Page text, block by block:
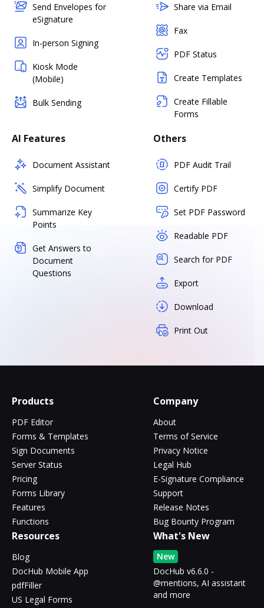
Send Envelopes for
eSignature
In-person Signing
Kiosk Mode
(Mobile)
Bulk Sending
Share via Email
Fax
PDF Status
Create Templates
Create Fillable
Forms
AI Features
Document Assistant
Simplify Document
Summarize Key
Points
Get Answers to
Document
Questions
Others
PDF Audit Trail
Certify PDF
Set PDF Password
Readable PDF
Search for PDF
Export
Download
Print Out
Products
PDF Editor
Forms & Templates
Sign Documents
Server Status
Pricing
Forms Library
Features
Functions
Company
About
Terms of Service
Privacy Notice
Legal Hub
E-Signature Compliance
Support
Release Notes
Bug Bounty Program
Resources
Blog
DocHub Mobile App
pdfFiller
US Legal Forms
What's New
New
DocHub v6.6.0 -
@mentions, AI assistant
and more